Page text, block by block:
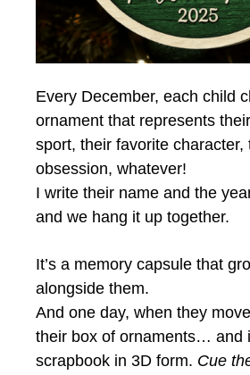
Every December, each child
ornament that represents
sport, their favorite character,
obsession, whatever!
I write their name and the
and we hang it up together.
It’s a memory capsule that
alongside them.
And one day, when they
their box of ornaments… and
scrapbook in 3D form. Cue